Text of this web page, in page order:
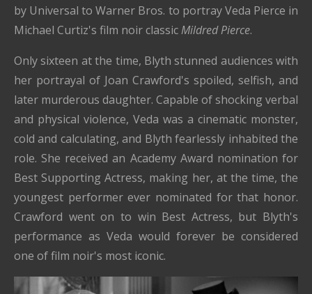
by Universal to Warner Bros. to portray Veda Pierce in
Michael Curtiz's film noir classicMildred Pierce.
Only sixteen at the time, Blyth stunned audiences with
her portrayal of Joan Crawford's spoiled, selfish, and
later murderous daughter. Capable of shocking verbal
and physical violence, Veda was a cinematic monster,
cold and calculating, and Blyth fearlessly inhabited the
role. She received an Academy Award nomination for
Best Supporting Actress, making her, at the time, the
youngest performer ever nominated for that honor.
Crawford went on to win Best Actress, but Blyth's
performance as Veda would forever be considered
one of film noir's most iconic.